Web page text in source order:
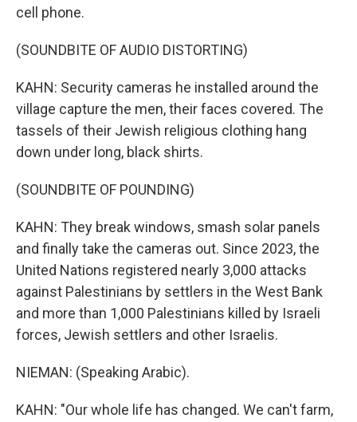
cell phone.
(SOUNDBITE OF AUDIO DISTORTING)
KAHN: Security cameras he installed around the
village capture the men, their faces covered. The
tassels of their Jewish religious clothing hang
down under long, black shirts.
(SOUNDBITE OF POUNDING)
KAHN: They break windows, smash solar panels
and finally take the cameras out. Since 2023, the
United Nations registered nearly 3,000 attacks
against Palestinians by settlers in the West Bank
and more than 1,000 Palestinians killed by Israeli
forces, Jewish settlers and other Israelis.
NIEMAN: (Speaking Arabic).
KAHN: "Our whole life has changed. We can't farm,